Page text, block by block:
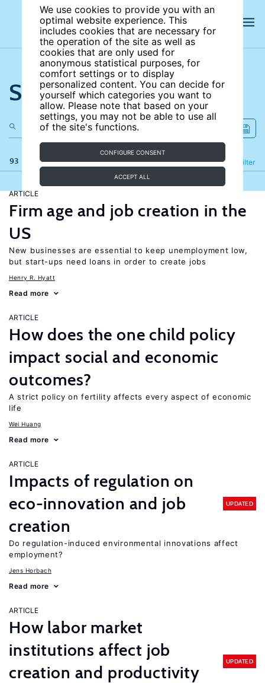
We use cookies to provide you with an
optimal website experience. This
includes cookies that are necessary for
the operation of the site as well as
cookies that are only used for
anonymous statistical purposes, for
comfort settings or to display
personalized content. You can decide for
yourself which categories you want to
allow. Please note that based on your
settings, you may not be able to use all
of the site's functions.
CONFIGURE CONSENT
ACCEPT ALL
Search the site
93 results Filter
Refine
ARTICLE
Firm age and job creation in the
US
New businesses are essential to keep unemployment low,
but start-ups need loans in order to create jobs
Henry R. Hyatt
Read more
ARTICLE
How does the one child policy
impact social and economic
outcomes?
A strict policy on fertility affects every aspect of economic
life
Wei Huang
Read more
ARTICLE
Impacts of regulation on
eco-innovation and job
creation
UPDATED
Do regulation-induced environmental innovations affect
employment?
Jens Horbach
Read more
ARTICLE
How labor market
institutions affect job
creation and productivity
UPDATED